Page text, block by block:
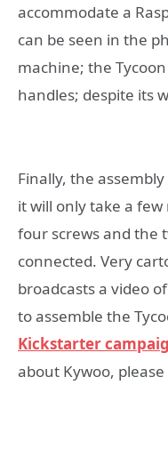
accommodate a
can be seen in the
machine; the
handles; despite its
Finally, the
it will only take a
four screws and the
connected. Very
broadcasts a video
to assemble the
Kickstarter
about Kywoo,